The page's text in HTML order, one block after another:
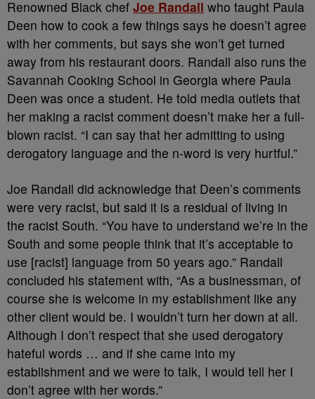
Renowned Black chef Joe Randall who taught Paula
Deen how to cook a few things says he doesn’t agree
with her comments, but says she won’t get turned
away from his restaurant doors. Randall also runs the
Savannah Cooking School in Georgia where Paula
Deen was once a student. He told media outlets that
her making a racist comment doesn’t make her a full-
blown racist. “I can say that her admitting to using
derogatory language and the n-word is very hurtful.”
Joe Randall did acknowledge that Deen’s comments
were very racist, but said it is a residual of living in
the racist South. “You have to understand we’re in the
South and some people think that it’s acceptable to
use [racist] language from 50 years ago.” Randall
concluded his statement with, “As a businessman, of
course she is welcome in my establishment like any
other client would be. I wouldn’t turn her down at all.
Although I don’t respect that she used derogatory
hateful words … and if she came into my
establishment and we were to talk, I would tell her I
don’t agree with her words.”